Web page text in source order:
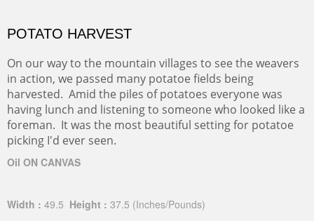
POTATO HARVEST
On our way to the mountain villages to see the weavers
in action, we passed many potatoe fields being
harvested. Amid the piles of potatoes everyone was
having lunch and listening to someone who looked like a
foreman. It was the most beautiful setting for potatoe
picking I'd ever seen.
Oil ON CANVAS
Width : 49.5 Height : 37.5 (Inches/Pounds)